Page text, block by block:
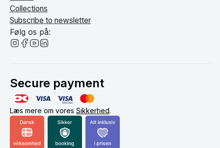
Collections
Subscribe to newsletter
Følg os på:
Secure payment
Læs mere om vores Sikkerhed.